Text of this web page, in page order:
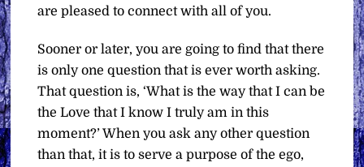
are pleased to connect with all of you.
Sooner or later, you are going to find that there
is only one question that is ever worth asking.
That question is, ‘What is the way that I can be
the Love that I know I truly am in this
moment?’ When you ask any other question
than that, it is to serve a purpose of the ego,